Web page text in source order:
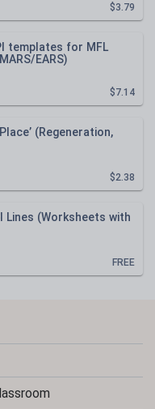
$3.79
templates for MFL
EARS)
$7.14
(Regeneration,
$2.38
Lines (Worksheets with
FREE